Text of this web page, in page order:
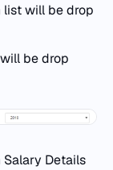
list will be drop
be drop
Details